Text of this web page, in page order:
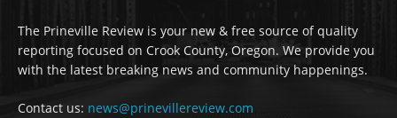
The Prineville Review is your new & free source of quality
reporting focused on Crook County, Oregon. We provide you
with the latest breaking news and community happenings.
Contact us: news@prinevillereview.com